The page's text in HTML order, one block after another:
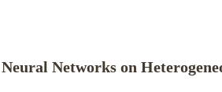
Networks on